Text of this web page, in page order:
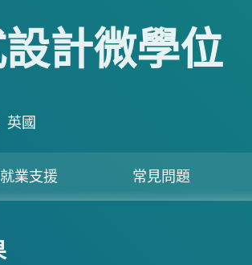
計微學位
英國
就業支援 常見問題